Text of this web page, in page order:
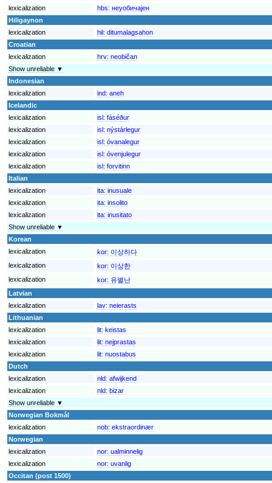
lexicalization
hbs: неуобичајен
Hiligaynon
lexicalization
hil: ditumalagsahon
Croatian
lexicalization
hrv: neobičan
Show unreliable ▼
Indonesian
lexicalization
ind: aneh
Icelandic
lexicalization
isl: fáséður
lexicalization
isl: nýstárlegur
lexicalization
isl: óvanalegur
lexicalization
isl: óvenjulegur
lexicalization
isl: forvitinn
Italian
lexicalization
ita: inusuale
lexicalization
ita: insolito
lexicalization
ita: inusitato
Show unreliable ▼
Korean
lexicalization
kor: 이상하다
lexicalization
kor: 이상한
lexicalization
kor: 유별난
Latvian
lexicalization
lav: neierasts
Lithuanian
lexicalization
lit: keistas
lexicalization
lit: neįprastas
lexicalization
lit: nuostabus
Dutch
lexicalization
nld: afwijkend
lexicalization
nld: bizar
Show unreliable ▼
Norwegian Bokmål
lexicalization
nob: ekstraordinær
Norwegian
lexicalization
nor: ualminnelig
lexicalization
nor: uvanlig
Occitan (post 1500)